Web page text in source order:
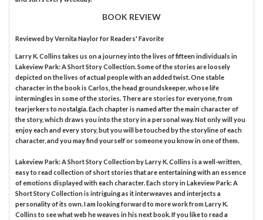
BOOK REVIEW
Reviewed byVernita Naylorfor Readers' Favorite
Larry K. Collins takes us on a journey into the lives of fifteen individuals in
Lakeview Park: A Short Story Collection. Some of the stories are loosely
depicted on the lives of actual people with an added twist. One stable
character in the book is Carlos, the head groundskeeper, whose life
intermingles in some of the stories. There are stories for everyone, from
tearjerkers to nostalgia. Each chapter is named after the main character of
the story, which draws you into the story in a personal way. Not only will you
enjoy each and every story, but you will be touched by the storyline of each
character, and you may find yourself or someone you know in one of them.
Lakeview Park: A Short Story Collection by Larry K. Collins is a well-written,
easy to read collection of short stories that are entertaining with an essence
of emotions displayed with each character. Each story in Lakeview Park: A
Short Story Collection is intriguing as it interweaves and interjects a
personality of its own. I am looking forward to more work from Larry K.
Collins to see what web he weaves in his next book. If you like to read a